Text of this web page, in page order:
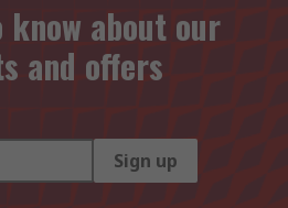
about our
and offers
Sign up